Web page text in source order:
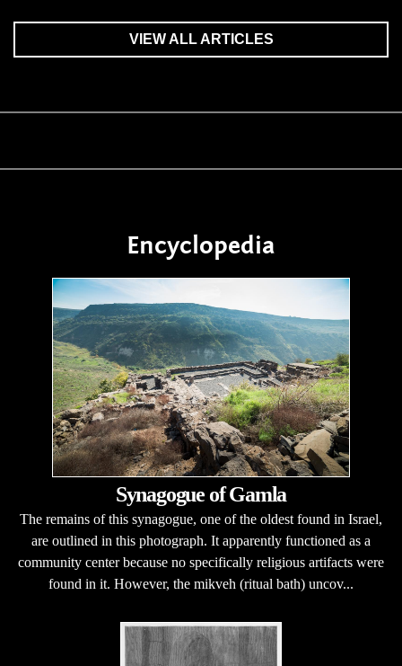
VIEW ALL ARTICLES
Encyclopedia
Synagogue of Gamla
The remains of this synagogue, one of the oldest found in Israel,
are outlined in this photograph. It apparently functioned as a
community center because no specifically religious artifacts were
found in it. However, the mikveh (ritual bath) uncov...